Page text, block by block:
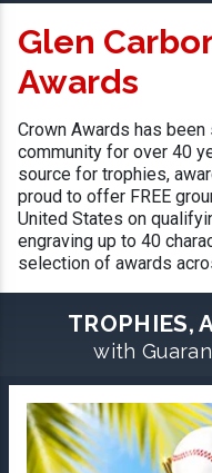
Glen
Awards
Crown Awards has been
community for over 40
source for trophies,
proud to offer FREE
United States on
engraving up to 40
selection of awards
TROPHIES,
with